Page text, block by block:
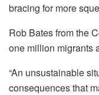
bracing for more
Rob Bates from the
one million migrants
“An unsustainable
consequences that